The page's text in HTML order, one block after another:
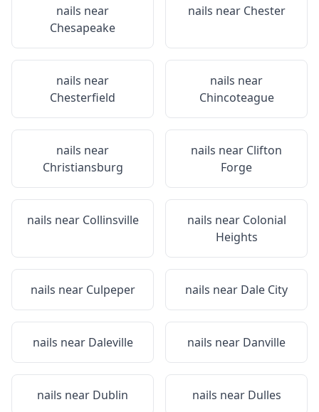
nails near
Chesapeake
nails near Chester
nails near
Chesterfield
nails near
Chincoteague
nails near
Christiansburg
nails near Clifton
Forge
nails near Collinsville nails near Colonial
Heights
nails near Culpeper nails near Dale City
nails near Daleville nails near Danville
nails near Dublin nails near Dulles